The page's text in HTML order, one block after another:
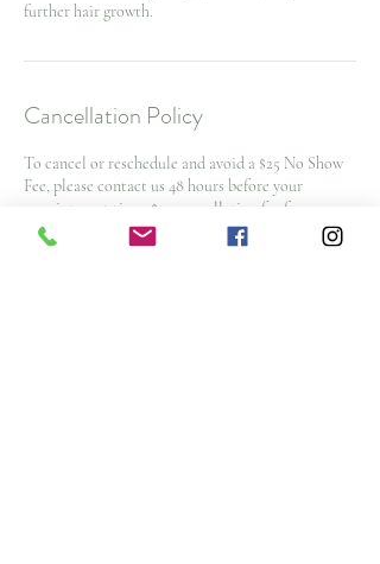
further hair growth.
Cancellation Policy
To cancel or reschedule and avoid a $25 No Show
Fee, please contact us 48 hours before your
appointment time. $50 cancellation fee for spa
packages and nurse injector appointments with
less then 48 hours notice